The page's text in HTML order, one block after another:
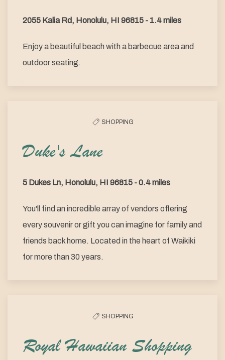
2055 Kalia Rd, Honolulu, HI 96815 - 1.4 miles
Enjoy a beautiful beach with a barbecue area and
outdoor seating.
SHOPPING
Duke's Lane
5 Dukes Ln, Honolulu, HI 96815 - 0.4 miles
You'll find an incredible array of vendors offering
every souvenir or gift you can imagine for family and
friends back home. Located in the heart of Waikiki
for more than 30 years.
SHOPPING
Royal Hawaiian Shopping